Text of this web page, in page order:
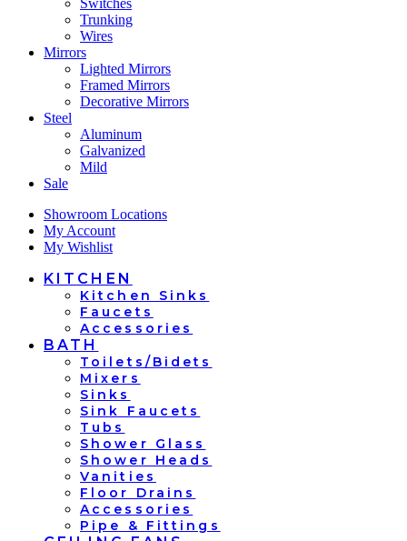
Switches
Trunking
Wires
Mirrors
Lighted Mirrors
Framed Mirrors
Decorative Mirrors
Steel
Aluminum
Galvanized
Mild
Sale
Showroom Locations
My Account
My Wishlist
KITCHEN
Kitchen Sinks
Faucets
Accessories
BATH
Toilets/Bidets
Mixers
Sinks
Sink Faucets
Tubs
Shower Glass
Shower Heads
Vanities
Floor Drains
Accessories
Pipe & Fittings